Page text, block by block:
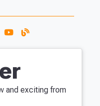
and exciting from